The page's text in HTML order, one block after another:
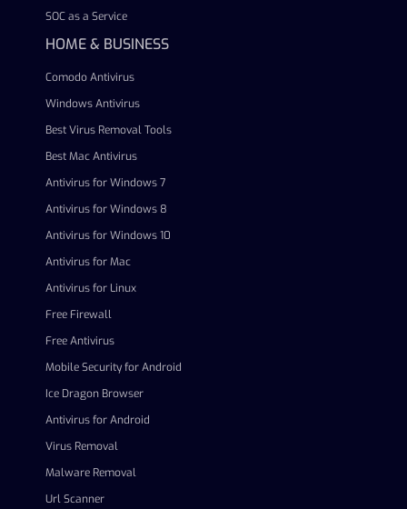
SOC as a Service
HOME & BUSINESS
Comodo Antivirus
Windows Antivirus
Best Virus Removal Tools
Best Mac Antivirus
Antivirus for Windows 7
Antivirus for Windows 8
Antivirus for Windows 10
Antivirus for Mac
Antivirus for Linux
Free Firewall
Free Antivirus
Mobile Security for Android
Ice Dragon Browser
Antivirus for Android
Virus Removal
Malware Removal
Url Scanner